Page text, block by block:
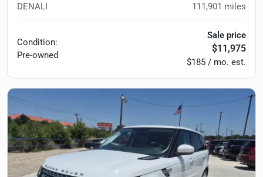
DENALI 111,901 miles
Condition:
Pre-owned
Sale price
$11,975
$185 / mo. est.